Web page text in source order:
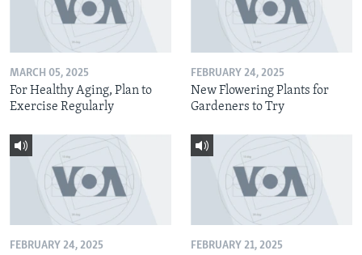
MARCH 05, 2025
For Healthy Aging, Plan to
Exercise Regularly
FEBRUARY 24, 2025
New Flowering Plants for
Gardeners to Try
FEBRUARY 24, 2025 FEBRUARY 21, 2025